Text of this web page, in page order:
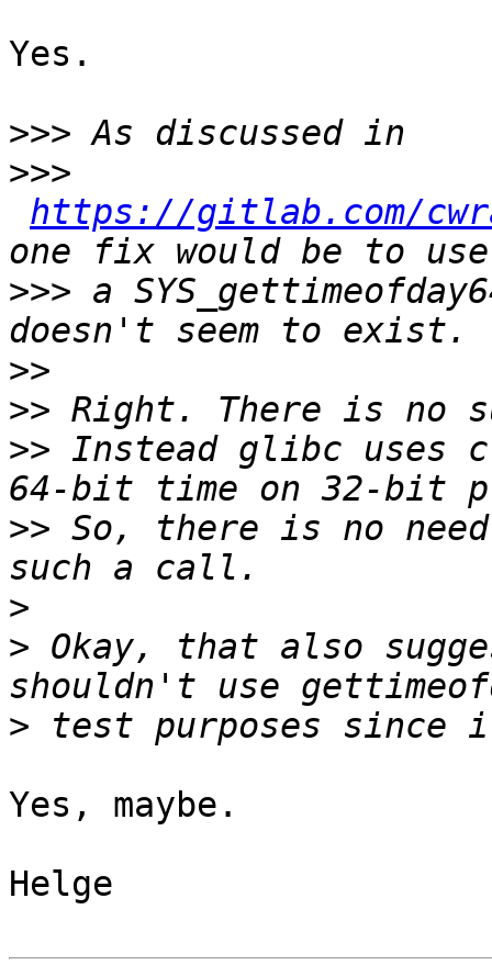
Yes.
>>>
>>>
https://gitlab.com/
>>> a
>>
>>
>> Instead glibc uses
>> So, there is no
>
> Okay, that also
>
Yes, maybe.
Helge